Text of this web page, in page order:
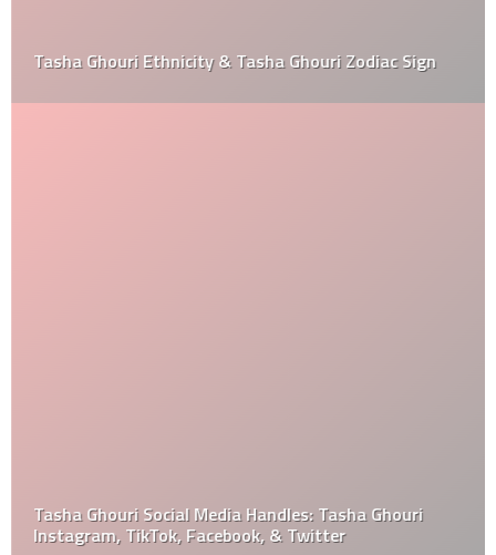
Tasha Ghouri Ethnicity & Tasha Ghouri Zodiac Sign
Tasha Ghouri Social Media Handles: Tasha Ghouri
Instagram, TikTok, Facebook, & Twitter